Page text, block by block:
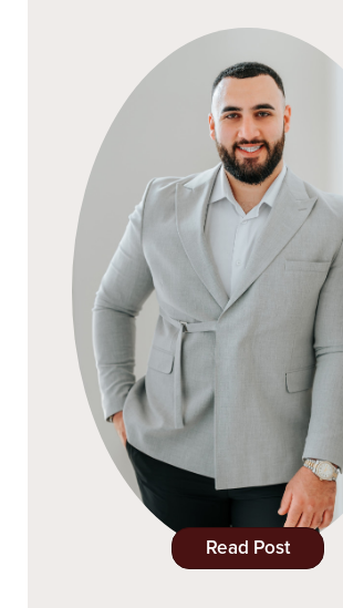
Read Post